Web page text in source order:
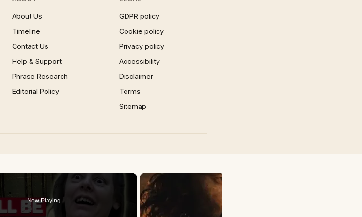
About Us
Timeline
Contact Us
Help & Support
Phrase Research
Editorial Policy
GDPR policy
Cookie policy
Privacy policy
Accessibility
Disclaimer
Terms
Sitemap
Now Playing